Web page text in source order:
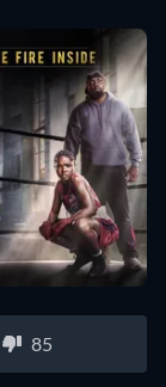
85